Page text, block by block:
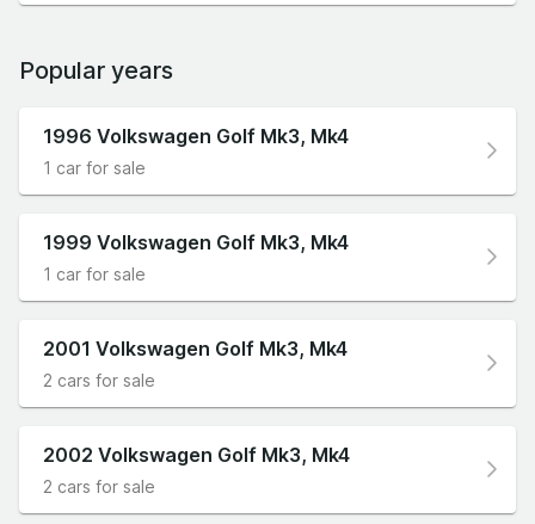
Popular years
1996 Volkswagen Golf Mk3, Mk4
1 car for sale
1999 Volkswagen Golf Mk3, Mk4
1 car for sale
2001 Volkswagen Golf Mk3, Mk4
2 cars for sale
2002 Volkswagen Golf Mk3, Mk4
2 cars for sale